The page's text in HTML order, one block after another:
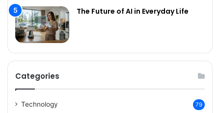
The Future of AI in Everyday Life
Categories
Technology 79